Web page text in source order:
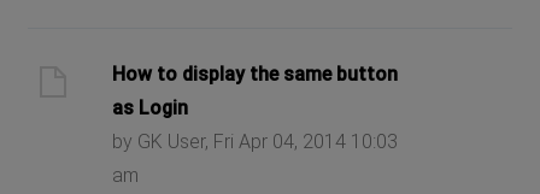
How to display the same button
as Login
by GK User, Fri Apr 04, 2014 10:03
am